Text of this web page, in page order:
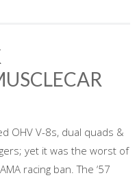
OHV V-8s, dual quads &
yet it was the worst of
racing ban. The ‘57